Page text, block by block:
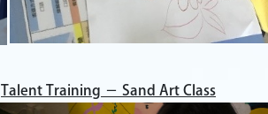
Talent Training － Sand Art Class